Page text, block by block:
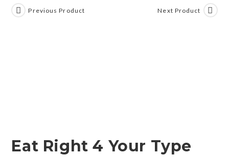
Previous Product Next Product
Eat Right 4 Your Type